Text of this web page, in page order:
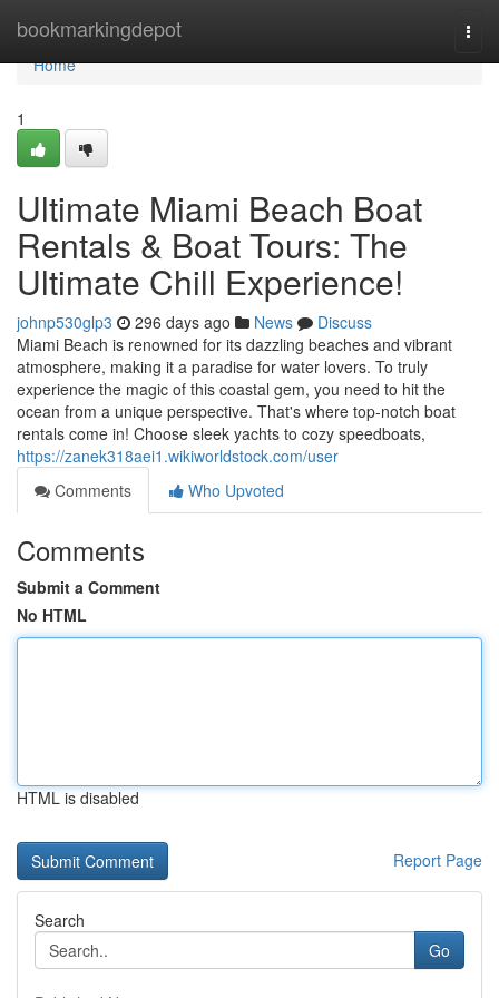
bookmarkingdepot
Home
Home
1
Ultimate Miami Beach Boat
Rentals & Boat Tours: The
Ultimate Chill Experience!
johnp530glp3 296 days ago News
Discuss
Miami Beach is renowned for its dazzling beaches and vibrant
atmosphere, making it a paradise for water lovers. To truly
experience the magic of this coastal gem, you need to hit the
ocean from a unique perspective. That's where top-notch boat
rentals come in! Choose sleek yachts to cozy speedboats,
https://zanek318aei1.wikiworldstock.com/user
Comments
Who Upvoted
Comments
Submit a Comment
No HTML
HTML is disabled
Report Page
Search
Go